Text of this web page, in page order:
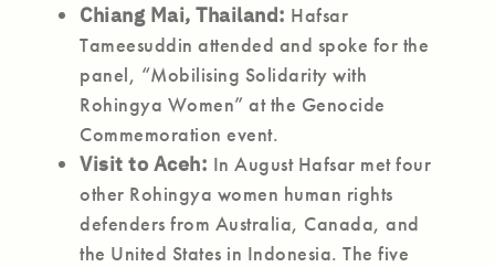
Chiang Mai, Thailand: Hafsar
Tameesuddin attended and spoke for the
panel, “Mobilising Solidarity with
Rohingya Women” at the Genocide
Commemoration event.
Visit to Aceh: In August Hafsar met four
other Rohingya women human rights
defenders from Australia, Canada, and
the United States in Indonesia. The five